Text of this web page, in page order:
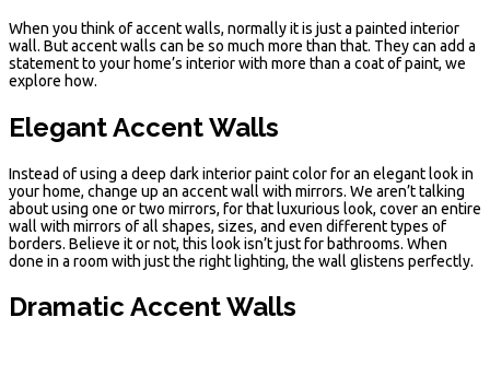
When you think of accent walls, normally it is just a painted interior
wall. But accent walls can be so much more than that. They can add a
statement to your home’s interior with more than a coat of paint, we
explore how.
Elegant Accent Walls
Instead of using a deep dark interior paint color for an elegant look in
your home, change up an accent wall with mirrors. We aren’t talking
about using one or two mirrors, for that luxurious look, cover an entire
wall with mirrors of all shapes, sizes, and even different types of
borders. Believe it or not, this look isn’t just for bathrooms. When
done in a room with just the right lighting, the wall glistens perfectly.
Dramatic Accent Walls